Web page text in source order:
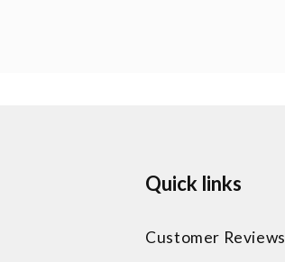
Quick links
Customer Reviews